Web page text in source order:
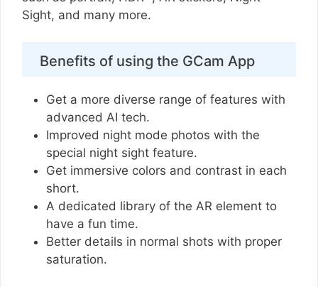
Sight, and many more.
Benefits of using the GCam App
Get a more diverse range of features with
advanced AI tech.
Improved night mode photos with the
special night sight feature.
Get immersive colors and contrast in each
short.
A dedicated library of the AR element to
have a fun time.
Better details in normal shots with proper
saturation.